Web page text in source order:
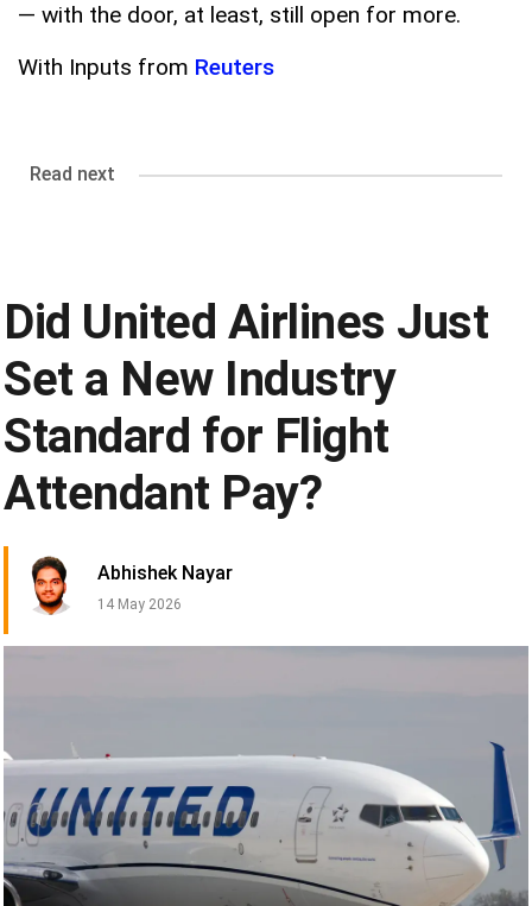
— with the door, at least, still open for more.
With Inputs from Reuters
Read next
Did United Airlines Just
Set a New Industry
Standard for Flight
Attendant Pay?
Abhishek Nayar
14 May 2026